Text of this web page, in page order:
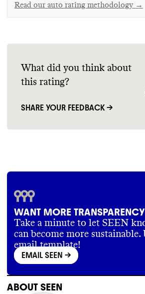
Read our auto rating methodology →
What did you think about
this rating?
SHARE YOUR FEEDBACK →
WANT MORE
Take a minute to let SEEN
can become more sustainable.
email template!
EMAIL SEEN ->
ABOUT SEEN